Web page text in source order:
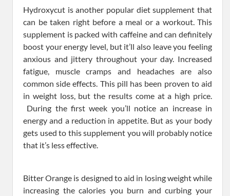
Hydroxycut is another popular diet supplement that
can be taken right before a meal or a workout. This
supplement is packed with caffeine and can definitely
boost your energy level, but it’ll also leave you feeling
anxious and jittery throughout your day. Increased
fatigue, muscle cramps and headaches are also
common side effects. This pill has been proven to aid
in weight loss, but the results come at a high price.
During the first week you’ll notice an increase in
energy and a reduction in appetite. But as your body
gets used to this supplement you will probably notice
that it’s less effective.
Bitter Orange is designed to aid in losing weight while
increasing the calories you burn and curbing your